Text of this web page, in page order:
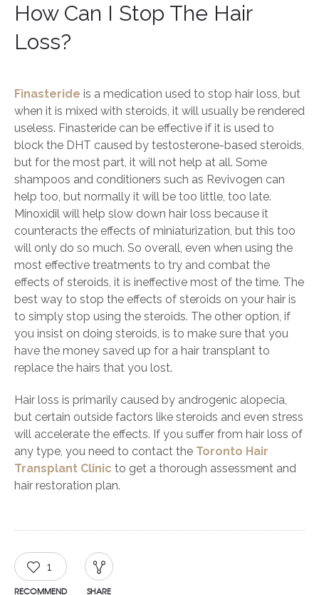
How Can I Stop The Hair
Loss?
Finasteride is a medication used to stop hair loss, but
when it is mixed with steroids, it will usually be rendered
useless. Finasteride can be effective if it is used to
block the DHT caused by testosterone-based steroids,
but for the most part, it will not help at all. Some
shampoos and conditioners such as Revivogen can
help too, but normally it will be too little, too late.
Minoxidil will help slow down hair loss because it
counteracts the effects of miniaturization, but this too
will only do so much. So overall, even when using the
most effective treatments to try and combat the
effects of steroids, it is ineffective most of the time. The
best way to stop the effects of steroids on your hair is
to simply stop using the steroids. The other option, if
you insist on doing steroids, is to make sure that you
have the money saved up for a hair transplant to
replace the hairs that you lost.
Hair loss is primarily caused by androgenic alopecia,
but certain outside factors like steroids and even stress
will accelerate the effects. If you suffer from hair loss of
any type, you need to contact the Toronto Hair
Transplant Clinic to get a thorough assessment and
hair restoration plan.
1
RECOMMEND SHARE